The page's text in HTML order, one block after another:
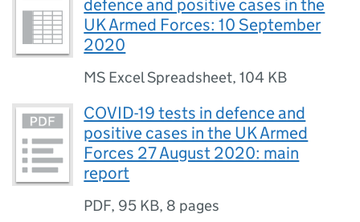
defence and positive cases in the
UK Armed Forces: 10 September
2020
MS Excel Spreadsheet,104 KB
COVID-19 tests in defence and
positive cases in the UK Armed
Forces 27 August 2020: main
report
PDF, 95 KB, 8 pages